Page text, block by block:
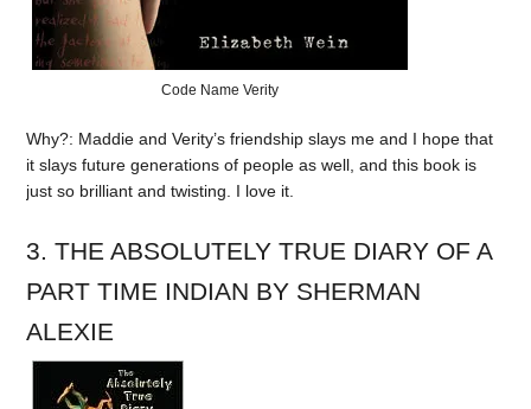
Code Name Verity
Why?: Maddie and Verity’s friendship slays me and I hope that
it slays future generations of people as well, and this book is
just so brilliant and twisting. I love it.
3. THE ABSOLUTELY TRUE DIARY OF A
PART TIME INDIAN BY SHERMAN
ALEXIE